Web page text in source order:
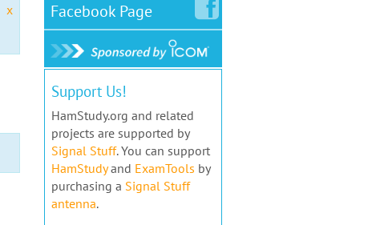
x
FacebookPage
Support Us!
HamStudy.org and related
projects are supported by
Signal Stuff. You can support
HamStudyand ExamTools by
purchasing a Signal Stuff
antenna.